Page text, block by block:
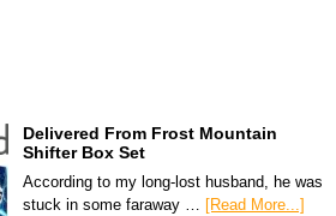
Delivered From Frost Mountain
Shifter Box Set
According to my long-lost husband, he was
stuck in some faraway … [Read More...]